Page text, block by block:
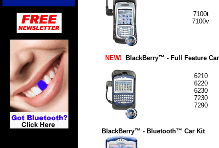
7100t
7100v
NEW! BlackBerry™ - Full Feature
6210
6220
6230
7230
7290
BlackBerry™ - Bluetooth™ Car Kit